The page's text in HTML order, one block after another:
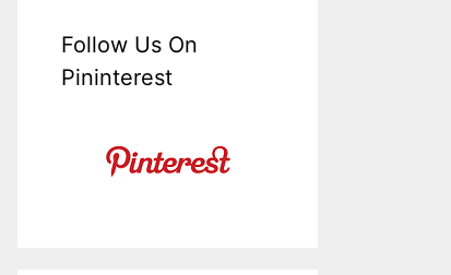
Follow Us On
Pininterest